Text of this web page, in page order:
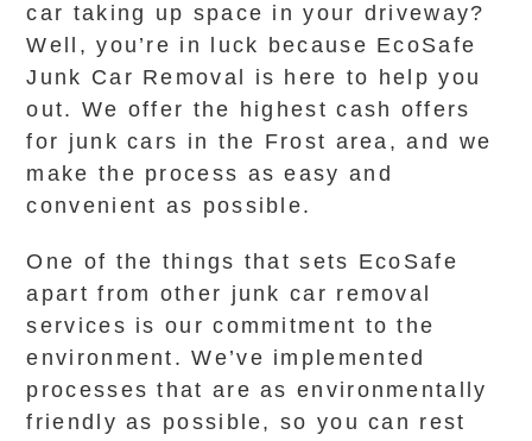
car taking up space in your driveway?
Well, you’re in luck because EcoSafe
Junk Car Removal is here to help you
out. We offer the highest cash offers
for junk cars in the Frost area, and we
make the process as easy and
convenient as possible.
One of the things that sets EcoSafe
apart from other junk car removal
services is our commitment to the
environment. We’ve implemented
processes that are as environmentally
friendly as possible, so you can rest